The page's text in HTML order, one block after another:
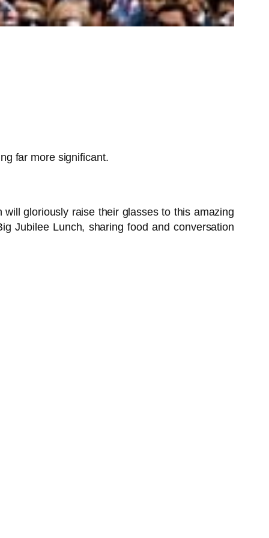
far more significant.
gloriously raise their glasses to this amazing
Jubilee Lunch, sharing food and conversation